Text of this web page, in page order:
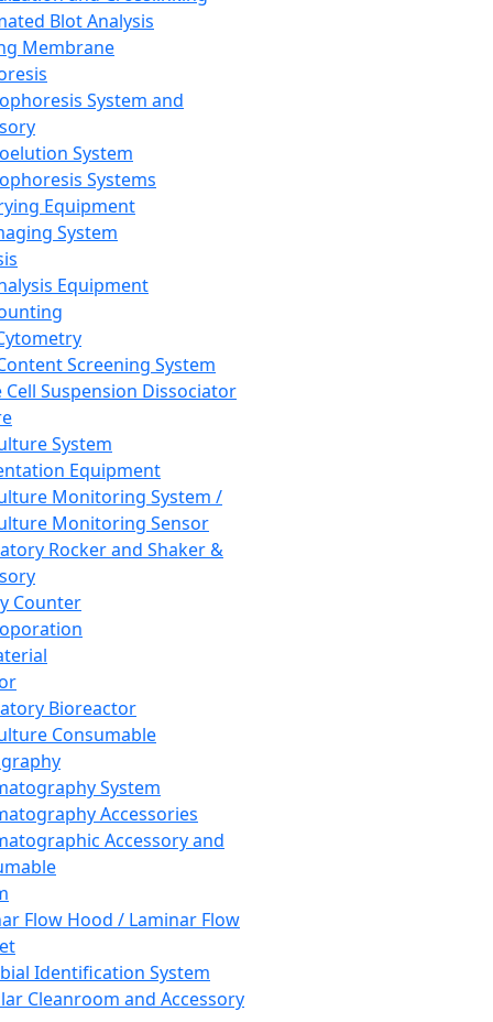
Blot Analysis
Membrane
System and
System
Systems
Equipment
System
Equipment
Screening System
Cell Suspension Dissociator
System
Equipment
Monitoring System /
Monitoring Sensor
Rocker and Shaker &
Counter
Bioreactor
Consumable
System
Accessories
Accessory and
Flow Hood / Laminar Flow
Identification System
Cleanroom and Accessory